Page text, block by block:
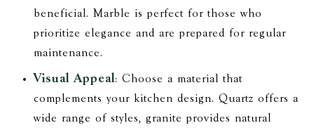
beneficial. Marble is perfect for those who
prioritize elegance and are prepared for regular
maintenance.
Visual Appeal: Choose a material that
complements your kitchen design. Quartz offers a
wide range of styles, granite provides natural